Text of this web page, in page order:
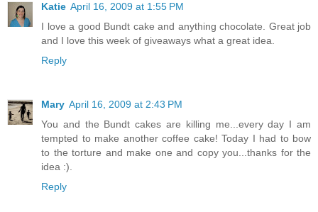
Katie April 16, 2009 at 1:55 PM
I love a good Bundt cake and anything chocolate. Great job
and I love this week of giveaways what a great idea.
Reply
Mary April 16, 2009 at 2:43 PM
You and the Bundt cakes are killing me...every day I am
tempted to make another coffee cake! Today I had to bow
to the torture and make one and copy you...thanks for the
idea :).
Reply